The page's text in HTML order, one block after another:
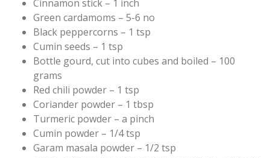
Cinnamon stick – 1 inch
Green cardamoms – 5-6 no
Black peppercorns – 1 tsp
Cumin seeds – 1 tsp
Bottle gourd, cut into cubes and boiled – 100
grams
Red chili powder – 1 tsp
Coriander powder – 1 tbsp
Turmeric powder – a pinch
Cumin powder – 1/4 tsp
Garam masala powder – 1/2 tsp